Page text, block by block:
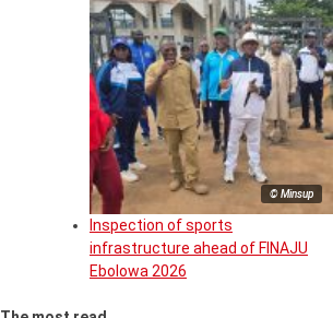
© Minsup
Inspection of sports
infrastructure ahead of FINAJU
Ebolowa 2026